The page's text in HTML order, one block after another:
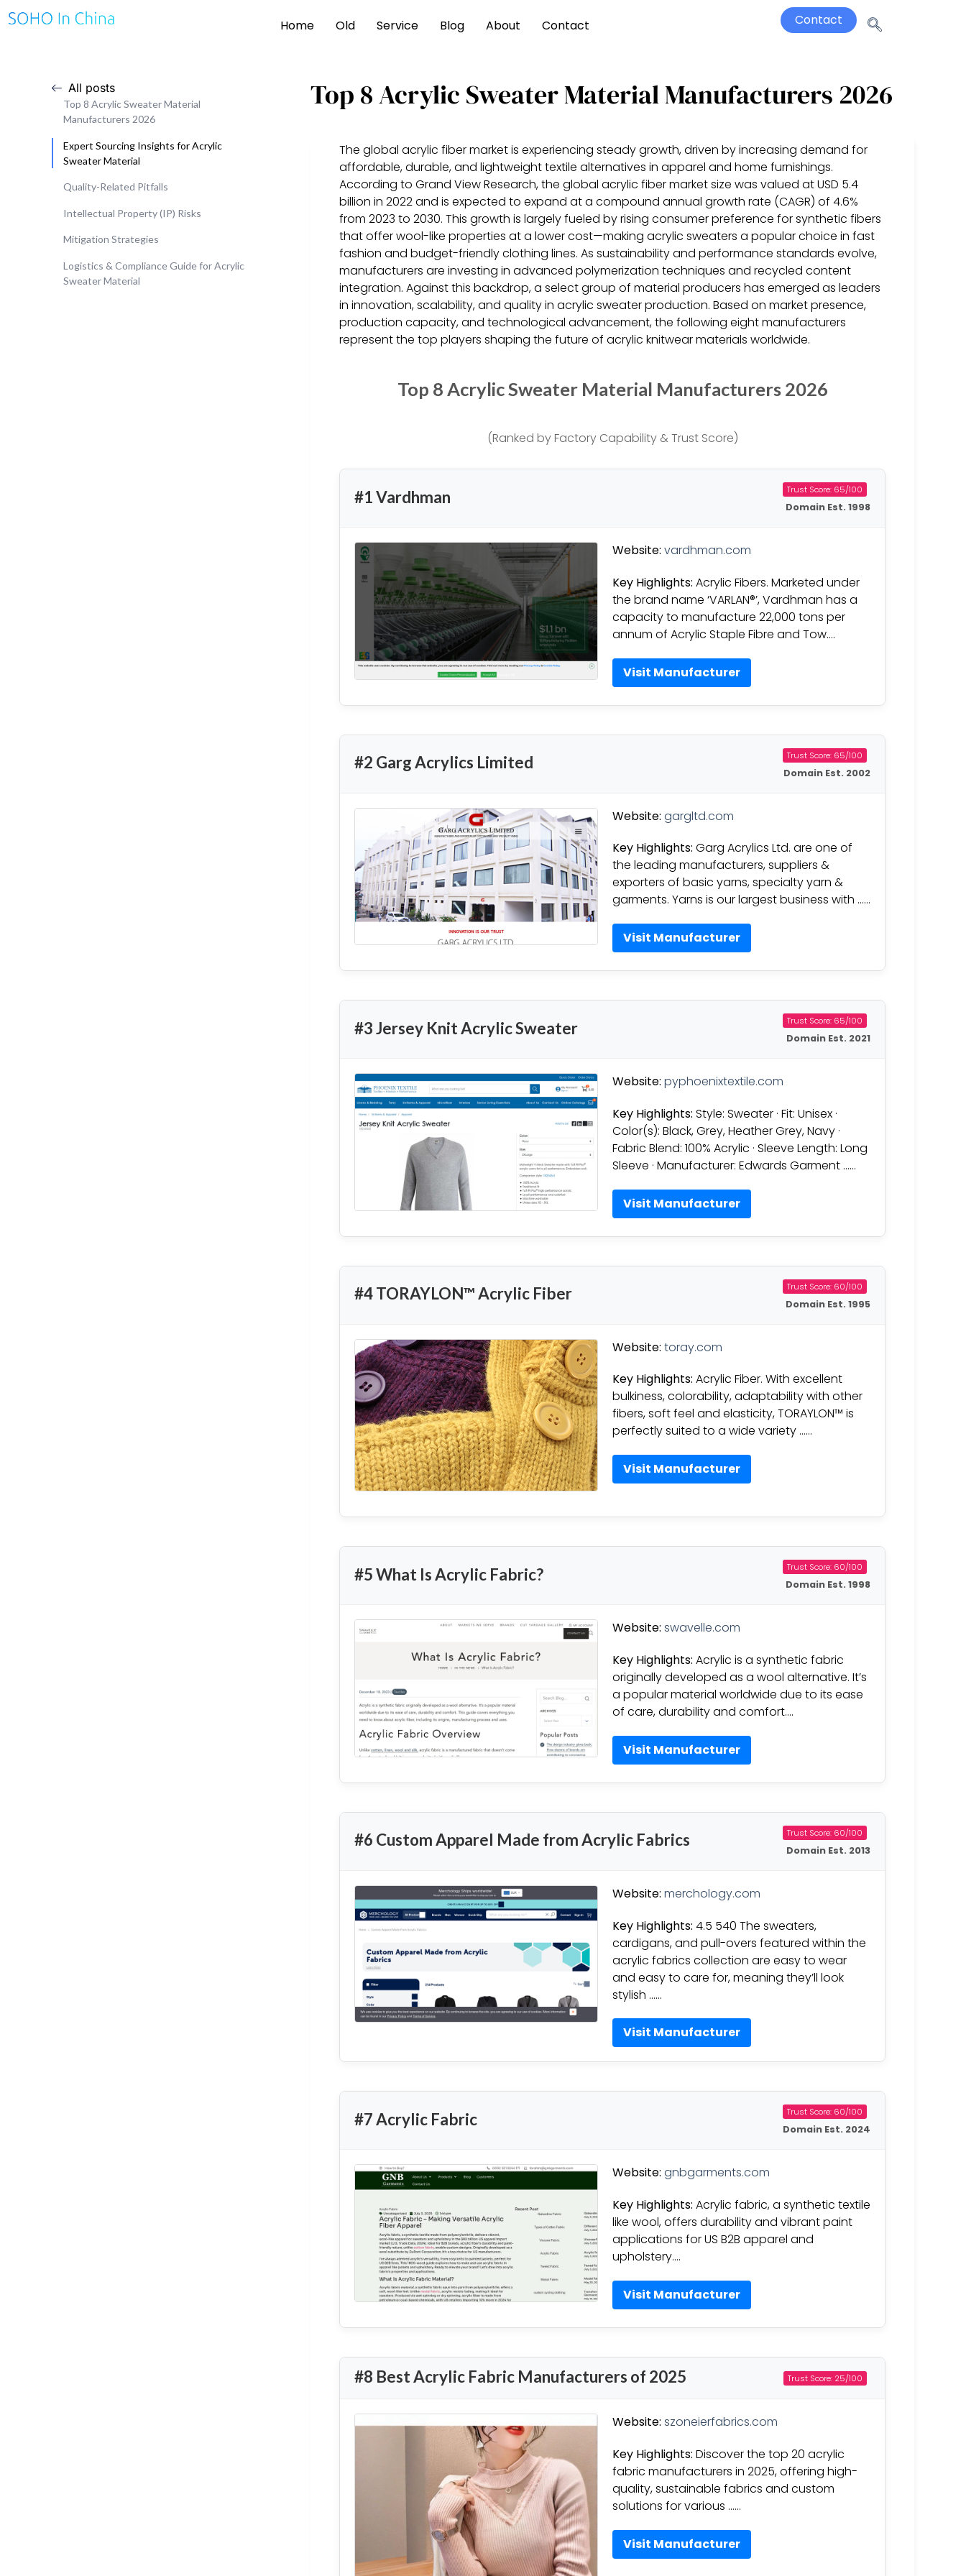
Home Old Service Blog About Contact Contact
All posts
Top 8 Acrylic Sweater Material
Manufacturers 2026
Expert Sourcing Insights for Acrylic
Sweater Material
Quality-Related Pitfalls
Intellectual Property (IP) Risks
Mitigation Strategies
Logistics & Compliance Guide for Acrylic
Sweater Material
Top 8 Acrylic Sweater Material Manufacturers 2026
The global acrylic fiber market is experiencing steady growth, driven by increasing demand for
affordable, durable, and lightweight textile alternatives in apparel and home furnishings.
According to Grand View Research, the global acrylic fiber market size was valued at USD 5.4
billion in 2022 and is expected to expand at a compound annual growth rate (CAGR) of 4.6%
from 2023 to 2030. This growth is largely fueled by rising consumer preference for synthetic fibers
that offer wool-like properties at a lower cost—making acrylic sweaters a popular choice in fast
fashion and budget-friendly clothing lines. As sustainability and performance standards evolve,
manufacturers are investing in advanced polymerization techniques and recycled content
integration. Against this backdrop, a select group of material producers has emerged as leaders
in innovation, scalability, and quality in acrylic sweater production. Based on market presence,
production capacity, and technological advancement, the following eight manufacturers
represent the top players shaping the future of acrylic knitwear materials worldwide.
Top 8 Acrylic Sweater Material Manufacturers 2026
(Ranked by Factory Capability & Trust Score)
#1 Vardhman Trust Score: 65/100
Domain Est. 1998
Website: vardhman.com
Key Highlights: Acrylic Fibers. Marketed under
the brand name ‘VARLAN®’, Vardhman has a
capacity to manufacture 22,000 tons per
annum of Acrylic Staple Fibre and Tow….
Visit Manufacturer
#2 Garg Acrylics Limited Trust Score: 65/100
Domain Est. 2002
Website: gargltd.com
Key Highlights: Garg Acrylics Ltd. are one of
the leading manufacturers, suppliers &
exporters of basic yarns, specialty yarn &
garments. Yarns is our largest business with ……
Visit Manufacturer
#3 Jersey Knit Acrylic Sweater Trust Score: 65/100
Domain Est. 2021
Website: pyphoenixtextile.com
Key Highlights: Style: Sweater · Fit: Unisex ·
Color(s): Black, Grey, Heather Grey, Navy ·
Fabric Blend: 100% Acrylic · Sleeve Length: Long
Sleeve · Manufacturer: Edwards Garment ……
Visit Manufacturer
#4 TORAYLON™ Acrylic Fiber Trust Score: 60/100
Domain Est. 1995
Website: toray.com
Key Highlights: Acrylic Fiber. With excellent
bulkiness, colorability, adaptability with other
fibers, soft feel and elasticity, TORAYLON™ is
perfectly suited to a wide variety ……
Visit Manufacturer
#5 What Is Acrylic Fabric? Trust Score: 60/100
Domain Est. 1998
Website: swavelle.com
Key Highlights: Acrylic is a synthetic fabric
originally developed as a wool alternative. It’s
a popular material worldwide due to its ease
of care, durability and comfort….
Visit Manufacturer
#6 Custom Apparel Made from Acrylic Fabrics Trust Score: 60/100
Domain Est. 2013
Website: merchology.com
Key Highlights: 4.5 540 The sweaters,
cardigans, and pull-overs featured within the
acrylic fabrics collection are easy to wear
and easy to care for, meaning they’ll look
stylish ……
Visit Manufacturer
#7 Acrylic Fabric Trust Score: 60/100
Domain Est. 2024
Website: gnbgarments.com
Key Highlights: Acrylic fabric, a synthetic textile
like wool, offers durability and vibrant paint
applications for US B2B apparel and
upholstery….
Visit Manufacturer
#8 Best Acrylic Fabric Manufacturers of 2025 Trust Score: 25/100
Website: szoneierfabrics.com
Key Highlights: Discover the top 20 acrylic
fabric manufacturers in 2025, offering high-
quality, sustainable fabrics and custom
solutions for various ……
Visit Manufacturer